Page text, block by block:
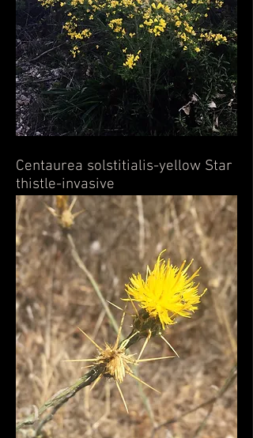
Centaurea solstitialis-yellow Star
thistle-invasive